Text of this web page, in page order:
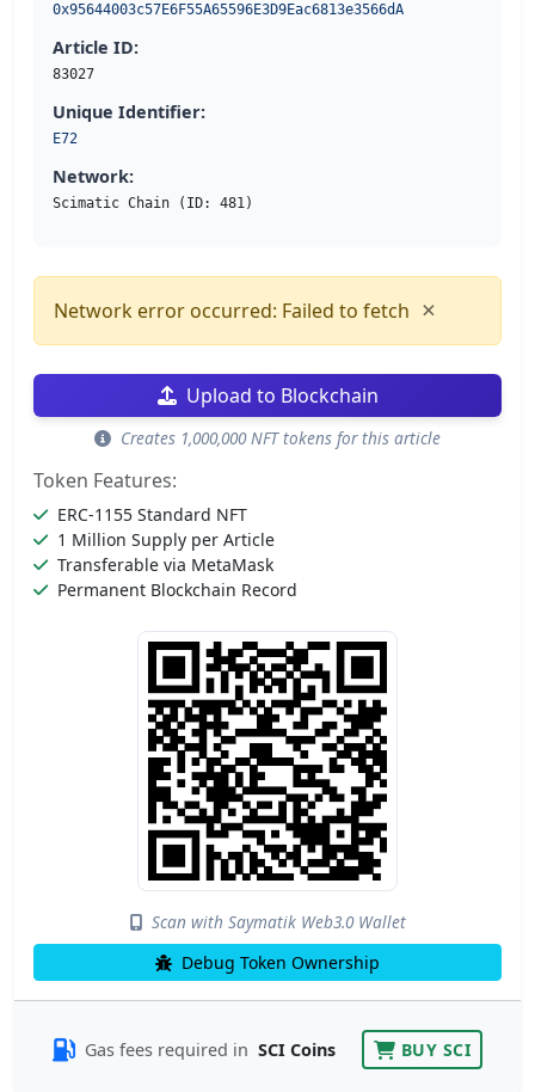
0x95644003c57E6F55A65596E3D9Eac6813e3566dA
Article ID:
83027
Unique Identifier:
E72
Network:
Scimatic Chain (ID: 481)
Network error occurred: Failed to fetch ×
Upload to Blockchain
Creates 1,000,000 NFT tokens for this article
Token Features:
ERC-1155 Standard NFT
1 Million Supply per Article
Transferable via MetaMask
Permanent Blockchain Record
Scan with Saymatik Web3.0 Wallet
Debug Token Ownership
Gas fees required in SCI Coins BUY SCI